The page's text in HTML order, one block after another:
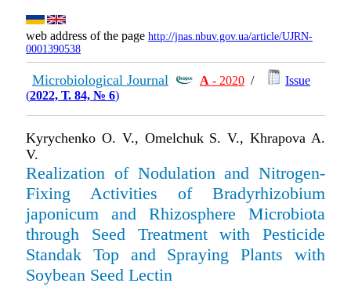
web address of the page http://jnas.nbuv.gov.ua/article/UJRN-
0001390538
Microbiological Journal А - 2020 /
Issue
(2022, Т. 84, № 6)
Kyrychenko O. V., Omelchuk S. V., Khrapova A.
V.
Realization of Nodulation and Nitrogen-
Fixing Activities of Bradyrhizobium
japonicum and Rhizosphere Microbiota
through Seed Treatment with Pesticide
Standak Top and Spraying Plants with
Soybean Seed Lectin